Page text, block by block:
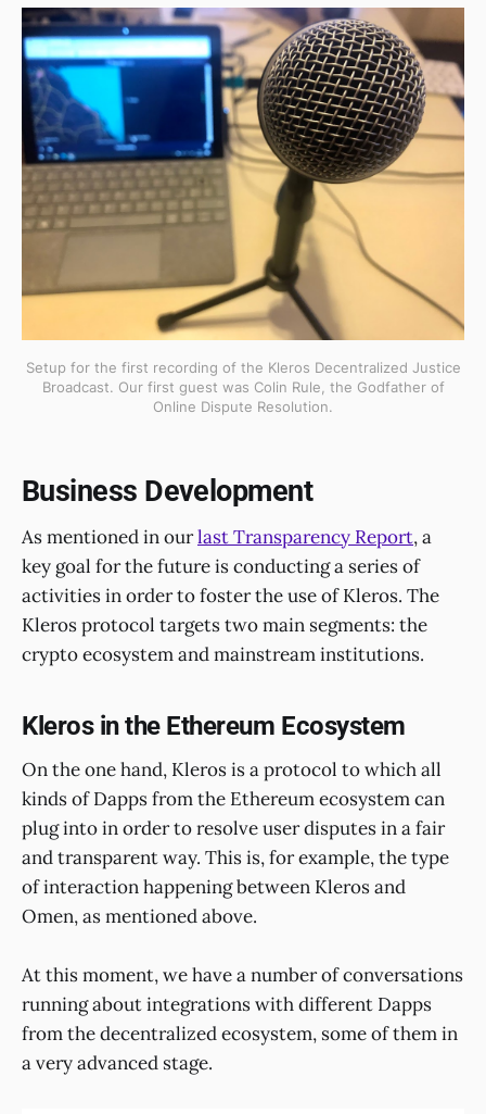
Setup for the first recording of the Kleros Decentralized Justice
Broadcast. Our first guest was Colin Rule, the Godfather of
Online Dispute Resolution.
Business Development
As mentioned in ourlast Transparency Report, a
key goal for the future is conducting a series of
activities in order to foster the use of Kleros. The
Kleros protocol targets two main segments: the
crypto ecosystem and mainstream institutions.
Kleros in the Ethereum Ecosystem
On the one hand, Kleros is a protocol to which all
kinds of Dapps from the Ethereum ecosystem can
plug into in order to resolve user disputes in a fair
and transparent way. This is, for example, the type
of interaction happening between Kleros and
Omen, as mentioned above.
At this moment, we have a number of conversations
running about integrations with different Dapps
from the decentralized ecosystem, some of them in
a very advanced stage.